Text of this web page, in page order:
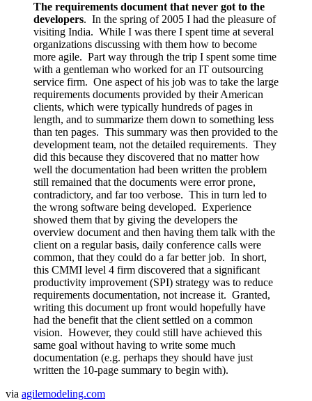
The requirements document that never got to the
developers. In the spring of 2005 I had the pleasure of
visiting India. While I was there I spent time at several
organizations discussing with them how to become
more agile. Part way through the trip I spent some time
with a gentleman who worked for an IT outsourcing
service firm. One aspect of his job was to take the large
requirements documents provided by their American
clients, which were typically hundreds of pages in
length, and to summarize them down to something less
than ten pages. This summary was then provided to the
development team, not the detailed requirements. They
did this because they discovered that no matter how
well the documentation had been written the problem
still remained that the documents were error prone,
contradictory, and far too verbose. This in turn led to
the wrong software being developed. Experience
showed them that by giving the developers the
overview document and then having them talk with the
client on a regular basis, daily conference calls were
common, that they could do a far better job. In short,
this CMMI level 4 firm discovered that a significant
productivity improvement (SPI) strategy was to reduce
requirements documentation, not increase it. Granted,
writing this document up front would hopefully have
had the benefit that the client settled on a common
vision. However, they could still have achieved this
same goal without having to write some much
documentation (e.g. perhaps they should have just
written the 10-page summary to begin with).
via agilemodeling.com